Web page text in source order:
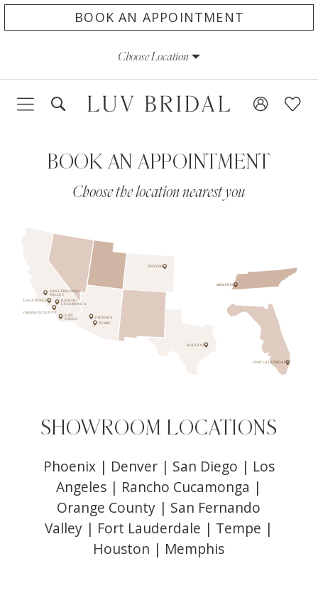
to
to
Accessibility
impaired
autoplay
content
BOOK AN APPOINTMENT
Choose Location
BOOK AN APPOINTMENT
Choose the location nearest you
DENVER
PHOENIX
TEMPE
SAN
DIEGO
RANCHO
CUCAMONGA
LOS ANGELES
ORANGE COUNTY
SAN FERNANDO
VALLEY
FORT LAUDERDALE
HOUSTON
MEMPHIS
SHOWROOM LOCATIONS
Phoenix| Denver| San Diego | Los
Angeles | Rancho Cucamonga |
Orange County | San Fernando
Valley | Fort Lauderdale | Tempe |
Houston | Memphis